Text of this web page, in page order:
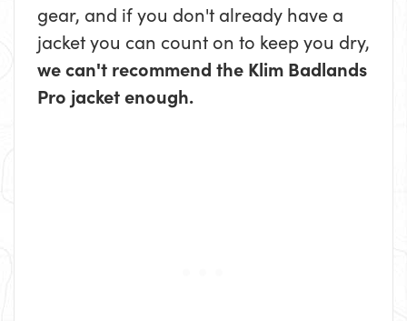
gear, and if you don't already have a
jacket you can count on to keep you dry,
we can't recommend the Klim Badlands
Pro jacket enough.